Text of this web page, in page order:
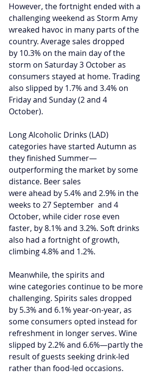
However, the fortnight ended with a
challenging weekend as Storm Amy
wreaked havoc in many parts of the
country. Average sales dropped
by 10.3% on the main day of the
storm on Saturday 3 October as
consumers stayed at home. Trading
also slipped by 1.7% and 3.4% on
Friday and Sunday (2 and 4
October).
Long Alcoholic Drinks (LAD)
categories have started Autumn as
they finished Summer—
outperforming the market by some
distance. Beer sales
were ahead by 5.4% and 2.9% in the
weeks to 27 September  and 4
October, while cider rose even
faster, by 8.1% and 3.2%. Soft drinks
also had a fortnight of growth,
climbing 4.8% and 1.2%.
Meanwhile, the spirits and
wine categories continue to be more
challenging. Spirits sales dropped
by 5.3% and 6.1% year-on-year, as
some consumers opted instead for
refreshment in longer serves. Wine
slipped by 2.2% and 6.6%—partly the
result of guests seeking drink-led
rather than food-led occasions.